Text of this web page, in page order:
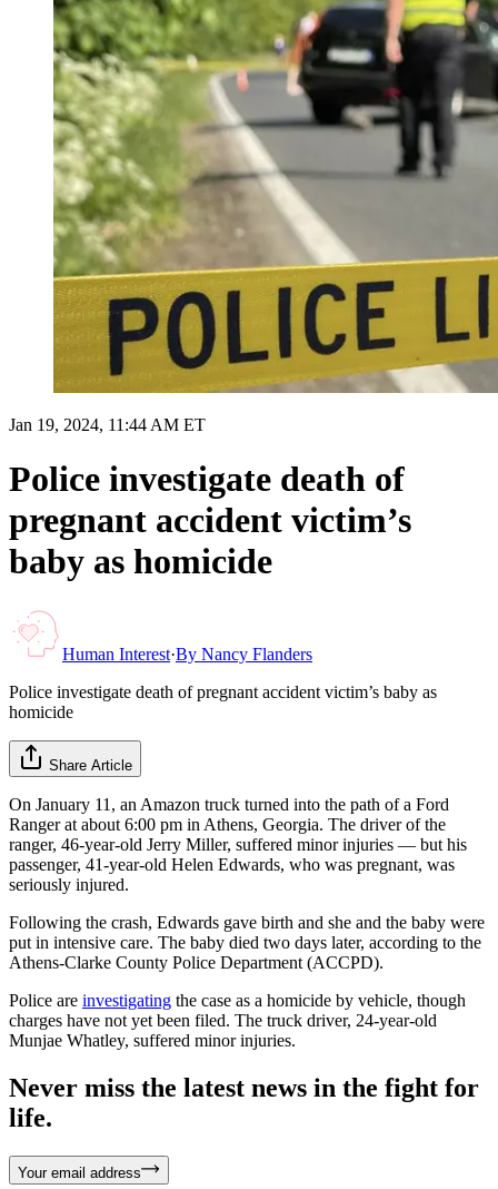
Jan 19, 2024, 11:44 AM ET
Police investigate death of
pregnant accident victim’s
baby as homicide
Human Interest·By Nancy Flanders
Police investigate death of pregnant accident victim’s baby as
homicide
Share Article
On January 11, an Amazon truck turned into the path of a Ford
Ranger at about 6:00 pm in Athens, Georgia. The driver of the
ranger, 46-year-old Jerry Miller, suffered minor injuries — but his
passenger, 41-year-old Helen Edwards, who was pregnant, was
seriously injured.
Following the crash, Edwards gave birth and she and the baby were
put in intensive care. The baby died two days later, according to the
Athens-Clarke County Police Department (ACCPD).
Police are investigating the case as a homicide by vehicle, though
charges have not yet been filed. The truck driver, 24-year-old
Munjae Whatley, suffered minor injuries.
Never miss the latest news in the fight for
life.
Your email address